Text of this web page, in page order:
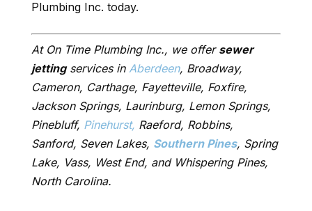
Plumbing Inc. today.
At On Time Plumbing Inc., we offer sewer
jettingservices in Aberdeen, Broadway,
Cameron, Carthage, Fayetteville, Foxfire,
Jackson Springs, Laurinburg, Lemon Springs,
Pinebluff, Pinehurst, Raeford, Robbins,
Sanford, Seven Lakes, Southern Pines, Spring
Lake, Vass, West End, and Whispering Pines,
North Carolina.